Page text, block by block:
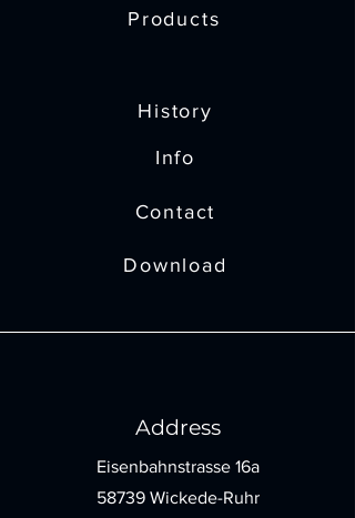
Products
History
Info
Contact
Download
Address
Eisenbahnstrasse 16a
58739 Wickede-Ruhr